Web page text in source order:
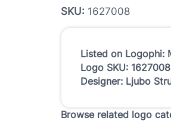
SKU: 1627008
Listed on Logophi:
Logo SKU: 1627008
Designer: Ljubo
Browse related logo